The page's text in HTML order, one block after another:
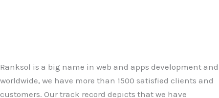
Ranksol is a big name in web and apps development and
worldwide, we have more than 1500 satisfied clients and
customers. Our track record depicts that we have